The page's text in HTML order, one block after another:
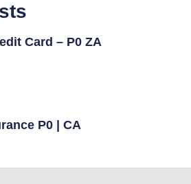
Card – P0 ZA
P0 | CA